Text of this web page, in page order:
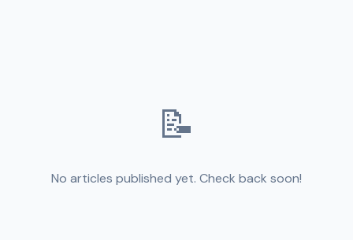
📝
No articles published yet. Check back soon!